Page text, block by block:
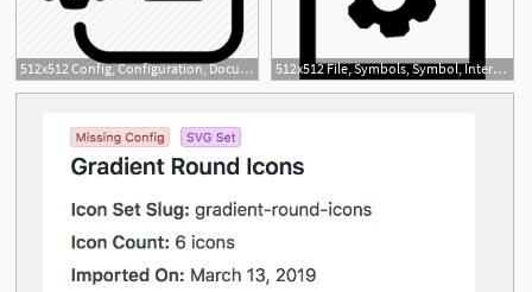
512x512 Config, Configuration, Document, File, Option, Setting Icon 512x512 File, Symbols, Symbol, Interface, Configuration, Document, Gears